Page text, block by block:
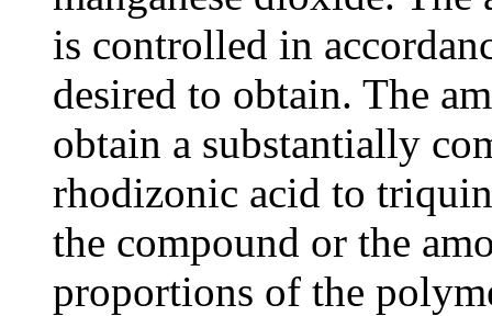
is controlled in
desired to obtain. The
obtain a substantially
rhodizonic acid to
the compound or the
proportions of the